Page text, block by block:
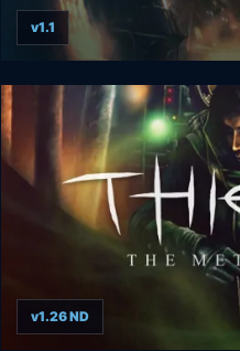
Thief 3: Deadly Shadows
v1.1
v1.26 ND